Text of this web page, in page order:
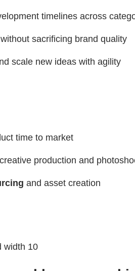
timelines across
sacrificing brand quality
scale new ideas with agility
time to market
production and
and asset creation
width 10